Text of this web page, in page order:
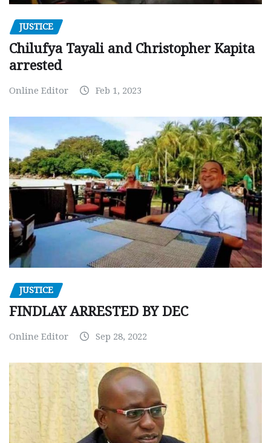
JUSTICE
Chilufya Tayali and Christopher Kapita
arrested
Online Editor Feb 1, 2023
JUSTICE
FINDLAY ARRESTED BY DEC
Online Editor Sep 28, 2022